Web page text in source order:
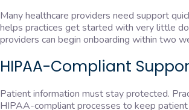
Many healthcare providers need support
helps practices get started with very little
providers can begin onboarding within two
HIPAA-Compliant
Patient information must stay protected.
HIPAA-compliant processes to keep patient